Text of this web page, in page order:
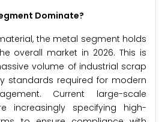
Dominate?
the metal segment holds
overall market in 2026. This is
volume of industrial scrap
standards required for modern
Current large-scale
increasingly specifying high-